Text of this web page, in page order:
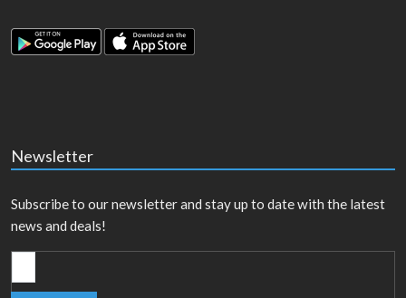
Newsletter
Subscribe to our newsletter and stay up to date with the latest
news and deals!